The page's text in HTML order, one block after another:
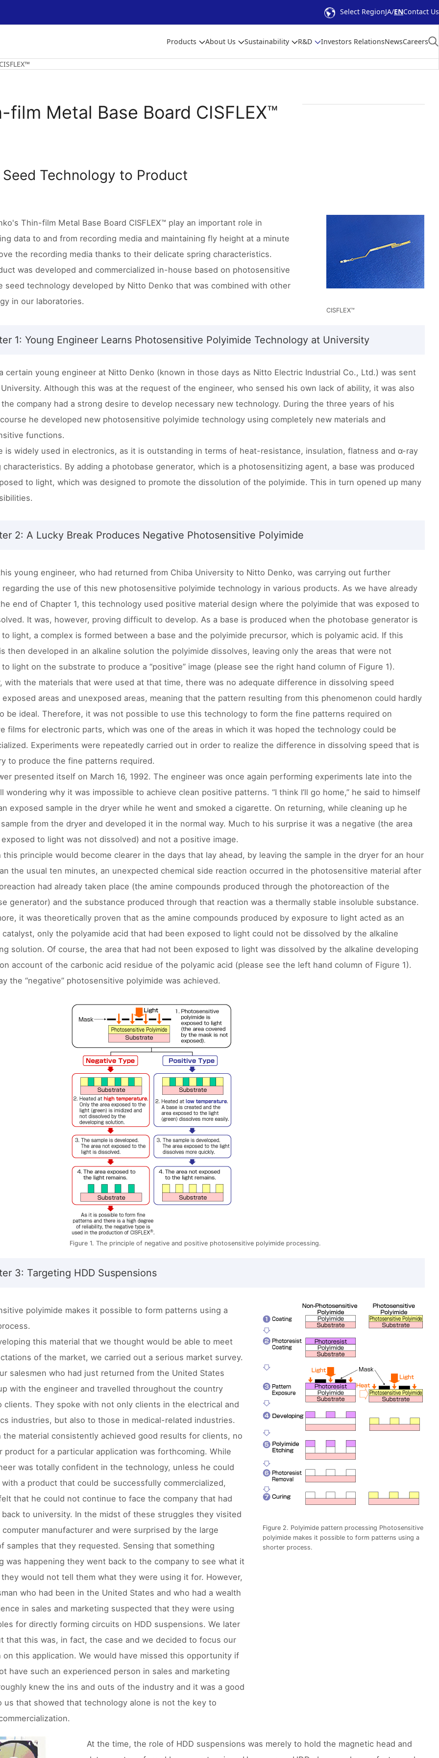
Select RegionJA ENContact Us
Products About Us Sustainability R&D Investors RelationsNewsCareers
film Metal Base Board CISFLEX™
Seed Technology to Product
Thin-film Metal Base Board CISFLEX™ play an important role in
data to and from recording media and maintaining fly height at a minute
the recording media thanks to their delicate spring characteristics.
was developed and commercialized in-house based on photosensitive
seed technology developed by Nitto Denko that was combined with other
in our laboratories.
CISFLEX™
1: Young Engineer Learns Photosensitive Polyimide Technology at University
certain young engineer at Nitto Denko (known in those days as Nitto Electric Industrial Co., Ltd.) was sent
Although this was at the request of the engineer, who sensed his own lack of ability, it was also
company had a strong desire to develop necessary new technology. During the three years of his
he developed new photosensitive polyimide technology using completely new materials and
functions.
is widely used in electronics, as it is outstanding in terms of heat-resistance, insulation, flatness and α-ray
characteristics. By adding a photobase generator, which is a photosensitizing agent, a base was produced
to light, which was designed to promote the dissolution of the polyimide. This in turn opened up many
2: A Lucky Break Produces Negative Photosensitive Polyimide
young engineer, who had returned from Chiba University to Nitto Denko, was carrying out further
regarding the use of this new photosensitive polyimide technology in various products. As we have already
end of Chapter 1, this technology used positive material design where the polyimide that was exposed to
It was, however, proving difficult to develop. As a base is produced when the photobase generator is
light, a complex is formed between a base and the polyimide precursor, which is polyamic acid. If this
then developed in an alkaline solution the polyimide dissolves, leaving only the areas that were not
light on the substrate to produce a “positive” image (please see the right hand column of Figure 1).
with the materials that were used at that time, there was no adequate difference in dissolving speed
areas and unexposed areas, meaning that the pattern resulting from this phenomenon could hardly
be ideal. Therefore, it was not possible to use this technology to form the fine patterns required on
films for electronic parts, which was one of the areas in which it was hoped the technology could be
Experiments were repeatedly carried out in order to realize the difference in dissolving speed that is
to produce the fine patterns required.
presented itself on March 16, 1992. The engineer was once again performing experiments late into the
wondering why it was impossible to achieve clean positive patterns. “I think I’ll go home,” he said to himself
exposed sample in the dryer while he went and smoked a cigarette. On returning, while cleaning up he
from the dryer and developed it in the normal way. Much to his surprise it was a negative (the area
to light was not dissolved) and not a positive image.
this principle would become clearer in the days that lay ahead, by leaving the sample in the dryer for an hour
the usual ten minutes, an unexpected chemical side reaction occurred in the photosensitive material after
had already taken place (the amine compounds produced through the photoreaction of the
generator) and the substance produced through that reaction was a thermally stable insoluble substance.
it was theoretically proven that as the amine compounds produced by exposure to light acted as an
catalyst, only the polyamide acid that had been exposed to light could not be dissolved by the alkaline
solution. Of course, the area that had not been exposed to light was dissolved by the alkaline developing
account of the carbonic acid residue of the polyamic acid (please see the left hand column of Figure 1).
the “negative” photosensitive polyimide was achieved.
Figure 1. The principle of negative and positive photosensitive polyimide processing.
3: Targeting HDD Suspensions
polyimide makes it possible to form patterns using a
this material that we thought would be able to meet
of the market, we carried out a serious market survey.
salesmen who had just returned from the United States
with the engineer and travelled throughout the country
clients. They spoke with not only clients in the electrical and
industries, but also to those in medical-related industries.
the material consistently achieved good results for clients, no
product for a particular application was forthcoming. While
was totally confident in the technology, unless he could
with a product that could be successfully commercialized,
that he could not continue to face the company that had
back to university. In the midst of these struggles they visited
computer manufacturer and were surprised by the large
samples that they requested. Sensing that something
was happening they went back to the company to see what it
would not tell them what they were using it for. However,
who had been in the United States and who had a wealth
in sales and marketing suspected that they were using
for directly forming circuits on HDD suspensions. We later
that this was, in fact, the case and we decided to focus our
on this application. We would have missed this opportunity if
have such an experienced person in sales and marketing
knew the ins and outs of the industry and it was a good
us that showed that technology alone is not the key to
Figure 2. Polyimide pattern processing Photosensitive
polyimide makes it possible to form patterns using a
shorter process.
At the time, the role of HDD suspensions was merely to hold the magnetic head and